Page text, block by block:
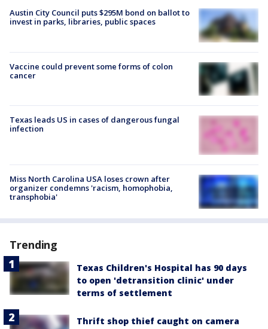
Austin City Council puts $295M bond on ballot to
invest in parks, libraries, public spaces
Vaccine could prevent some forms of colon
cancer
Texas leads US in cases of dangerous fungal
infection
Miss North Carolina USA loses crown after
organizer condemns 'racism, homophobia,
transphobia'
Trending
Texas Children's Hospital has 90 days
to open 'detransition clinic' under
terms of settlement
Thrift shop thief caught on camera